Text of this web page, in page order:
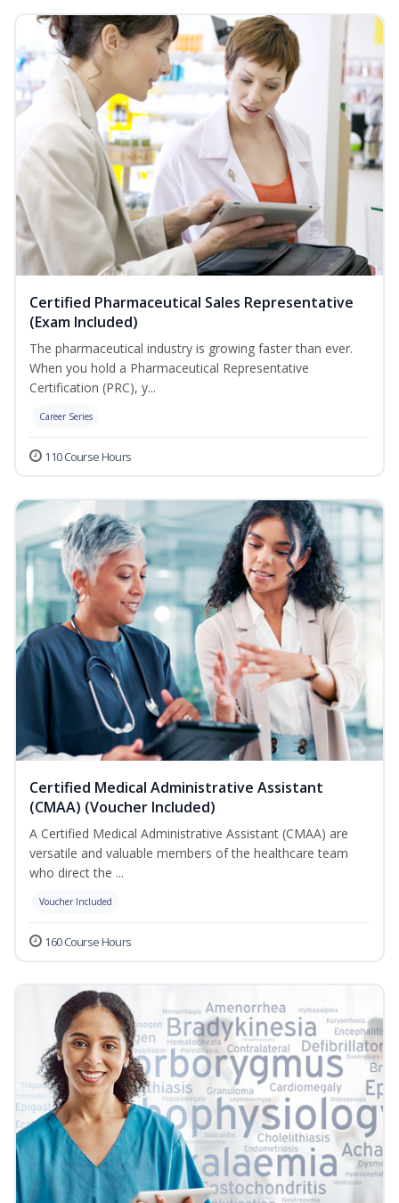
Certified Pharmaceutical Sales Representative
(Exam Included)
The pharmaceutical industry is growing faster than ever.
When you hold a Pharmaceutical Representative
Certification (PRC), y...
Career Series
110 Course Hours
Certified Medical Administrative Assistant
(CMAA) (Voucher Included)
A Certified Medical Administrative Assistant (CMAA) are
versatile and valuable members of the healthcare team
who direct the ...
Voucher Included
160 Course Hours